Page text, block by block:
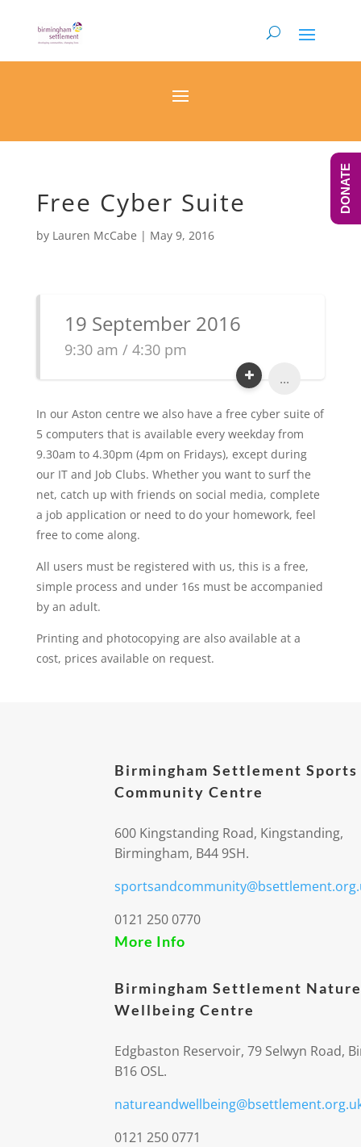
Free Cyber Suite
by Lauren McCabe | May 9, 2016
19 September 2016
9:30 am / 4:30 pm
...
In our Aston centre we also have a free cyber suite of
5 computers that is available every weekday from
9.30am to 4.30pm (4pm on Fridays), except during
our IT and Job Clubs. Whether you want to surf the
net, catch up with friends on social media, complete
a job application or need to do your homework, feel
free to come along.
All users must be registered with us, this is a free,
simple process and under 16s must be accompanied
by an adult.
Printing and photocopying are also available at a
cost, prices available on request.
Birmingham Settlement Sports
Community Centre
600 Kingstanding Road, Kingstanding,
Birmingham, B44 9SH.
0121 250 0770
More Info
Birmingham Settlement
Wellbeing Centre
Edgbaston Reservoir, 79 Selwyn Road,
B16 OSL.
0121 250 0771
DONATE